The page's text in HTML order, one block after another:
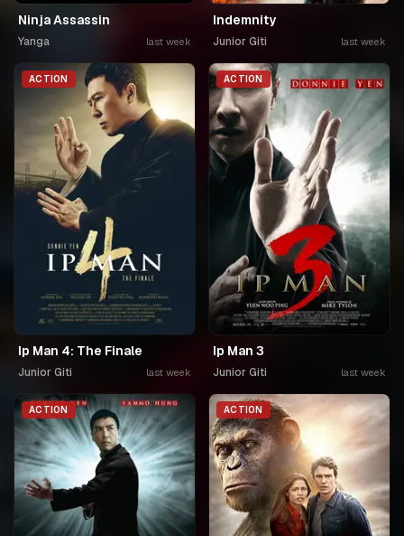
Ninja Assassin
Yanga last week
Indemnity
Junior Giti last week
ACTION
Ip Man 4: The Finale
Junior Giti last week
ACTION
Ip Man 3
Junior Giti last week
ACTION ACTION